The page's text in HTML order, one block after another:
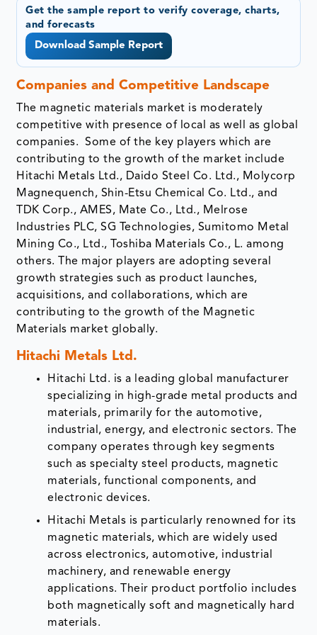
Get the sample report to verify coverage, charts,
and forecasts
Download Sample Report
Companies and Competitive Landscape
The magnetic materials market is moderately
competitive with presence of local as well as global
companies. Some of the key players which are
contributing to the growth of the market include
Hitachi Metals Ltd., Daido Steel Co. Ltd., Molycorp
Magnequench, Shin-Etsu Chemical Co. Ltd., and
TDK Corp., AMES, Mate Co., Ltd., Melrose
Industries PLC, SG Technologies, Sumitomo Metal
Mining Co., Ltd., Toshiba Materials Co., L. among
others. The major players are adopting several
growth strategies such as product launches,
acquisitions, and collaborations, which are
contributing to the growth of the Magnetic
Materials market globally.
Hitachi Metals Ltd.
Hitachi Ltd. is a leading global manufacturer
specializing in high-grade metal products and
materials, primarily for the automotive,
industrial, energy, and electronic sectors. The
company operates through key segments
such as specialty steel products, magnetic
materials, functional components, and
electronic devices.
Hitachi Metals is particularly renowned for its
magnetic materials, which are widely used
across electronics, automotive, industrial
machinery, and renewable energy
applications. Their product portfolio includes
both magnetically soft and magnetically hard
materials.